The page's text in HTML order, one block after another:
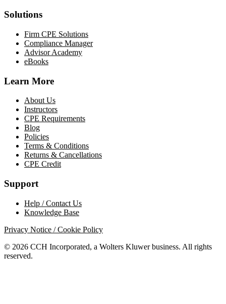
Solutions
Firm CPE Solutions
Compliance Manager
Advisor Academy
eBooks
Learn More
About Us
Instructors
CPE Requirements
Blog
Policies
Terms & Conditions
Returns & Cancellations
CPE Credit
Support
Help / Contact Us
Knowledge Base
Privacy Notice / Cookie Policy
© 2026 CCH Incorporated, a Wolters Kluwer business. All rights
reserved.